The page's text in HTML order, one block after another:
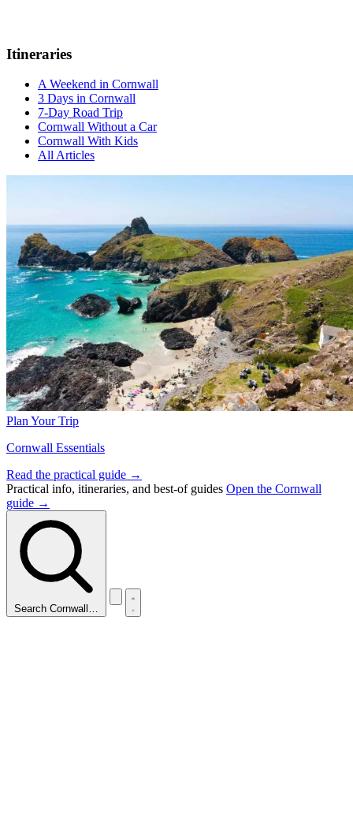
Itineraries
A Weekend in Cornwall
3 Days in Cornwall
7-Day Road Trip
Cornwall Without a Car
Cornwall With Kids
All Articles
Plan Your Trip
Cornwall Essentials
Read the practical guide →
Practical info, itineraries, and best-of guides Open the Cornwall
guide →
Search Cornwall…